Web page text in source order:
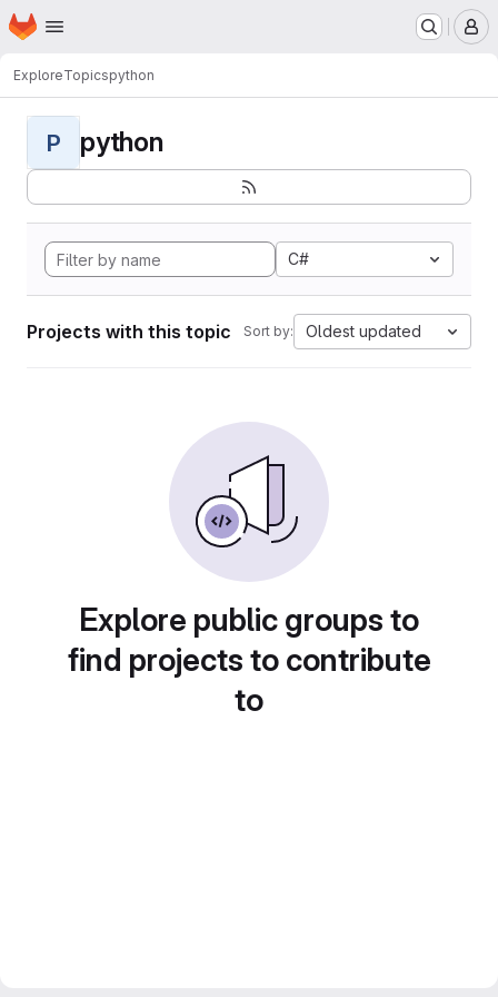
Skip to main content
Homepage
ExploreTopicspython
P python
C#
Projects with this topic Sort by: Oldest updated
Explore public groups to
find projects to contribute
to